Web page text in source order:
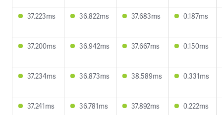
37.223ms 36.822ms 37.683ms 0.187ms
37.200ms 36.942ms 37.667ms 0.150ms
37.234ms 36.873ms 38.589ms 0.331ms
37.241ms 36.781ms 37.892ms 0.222ms